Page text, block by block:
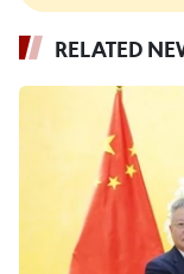
RELATED